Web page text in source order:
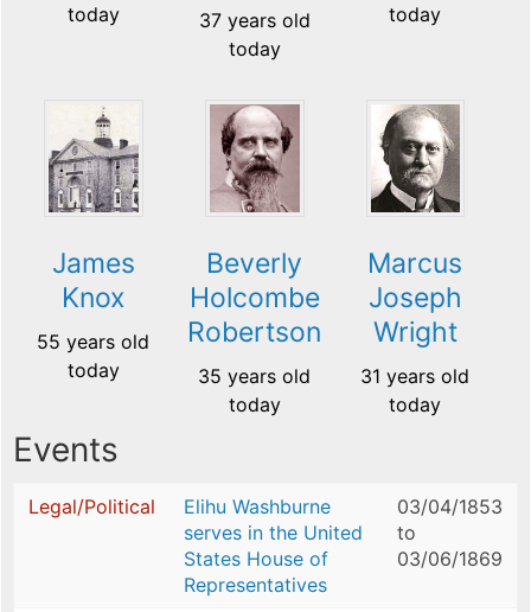
today
37 years old
today
today
James
Knox
55 years old
today
Beverly
Holcombe
Robertson
35 years old
today
Marcus
Joseph
Wright
31 years old
today
Events
Legal/Political
Elihu Washburne
serves in the United
States House of
Representatives
03/04/1853
to
03/06/1869